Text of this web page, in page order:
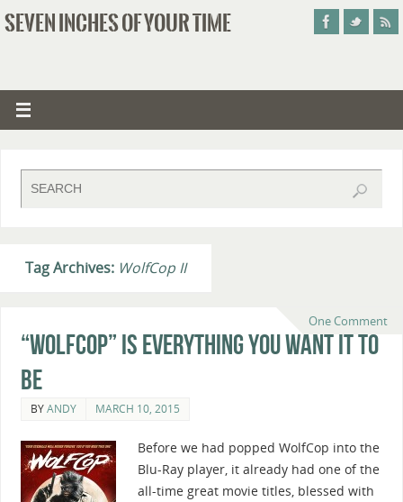
SEVEN INCHES OF YOUR TIME
Tag Archives: WolfCop II
One Comment
“WolfCop” Is Everything You Want It To
Be
BYANDY MARCH 10, 2015
Before we had popped WolfCop into the
Blu-Ray player, it already had one of the
all-time great movie titles, blessed with